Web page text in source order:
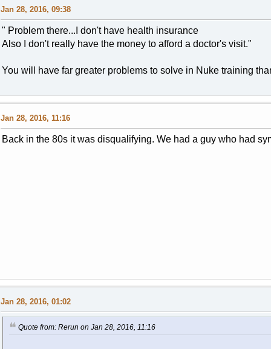
Jan 28, 2016, 09:38
" Problem there...I don't have health insurance
Also I don't really have the money to afford a doctor's visit."
You will have far greater problems to solve in Nuke training
Jan 28, 2016, 11:16
Back in the 80s it was disqualifying. We had a guy who had
Jan 28, 2016, 01:02
Quote from: Rerun on Jan 28, 2016, 11:16